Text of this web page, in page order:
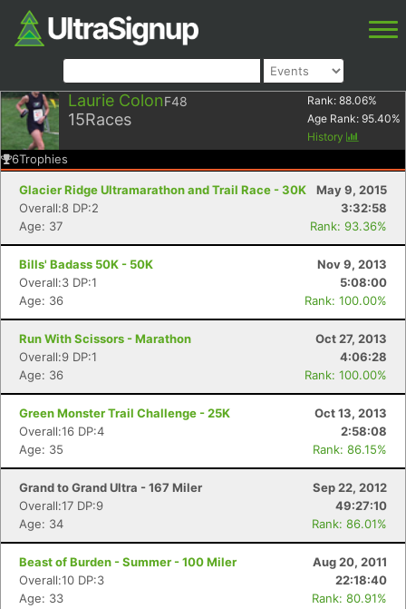
Laurie ColonF48
15Races
Rank: 88.06%
Age Rank: 95.40%
History
6Trophies
Glacier Ridge Ultramarathon and Trail Race - 30K
May 9, 2015
Overall:8 DP:2
3:32:58
Age: 37
Rank: 93.36%
Bills' Badass 50K - 50K
Nov 9, 2013
Overall:3 DP:1
5:08:00
Age: 36
Rank: 100.00%
Run With Scissors - Marathon
Oct 27, 2013
Overall:9 DP:1
4:06:28
Age: 36
Rank: 100.00%
Green Monster Trail Challenge - 25K
Oct 13, 2013
Overall:16 DP:4
2:58:08
Age: 35
Rank: 86.15%
Grand to Grand Ultra - 167 Miler
Sep 22, 2012
Overall:17 DP:9
49:27:10
Age: 34
Rank: 86.01%
Beast of Burden - Summer - 100 Miler
Aug 20, 2011
Overall:10 DP:3
22:18:40
Age: 33
Rank: 80.91%